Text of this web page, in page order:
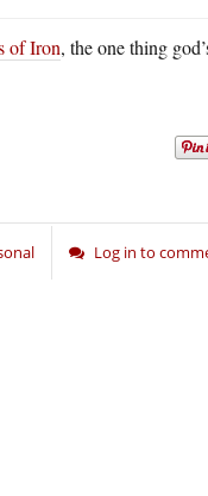
of Iron, the one thing
Log in to